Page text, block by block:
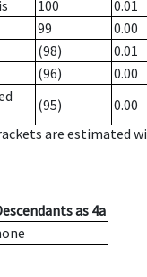
100
0.01
99
0.00
(98)
0.01
(96)
0.00
(95)
0.00
are estimated
as 4a